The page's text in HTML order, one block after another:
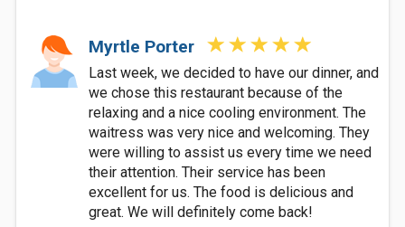
Myrtle Porter
Last week, we decided to have our dinner, and
we chose this restaurant because of the
relaxing and a nice cooling environment. The
waitress was very nice and welcoming. They
were willing to assist us every time we need
their attention. Their service has been
excellent for us. The food is delicious and
great. We will definitely come back!